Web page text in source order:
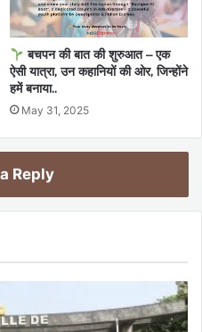
बचपन की बात की शुरुआत – एक
ऐसी यात्रा, उन कहानियों की ओर, जिन्होंने
हमें बनाया..
May 31, 2025
Reply